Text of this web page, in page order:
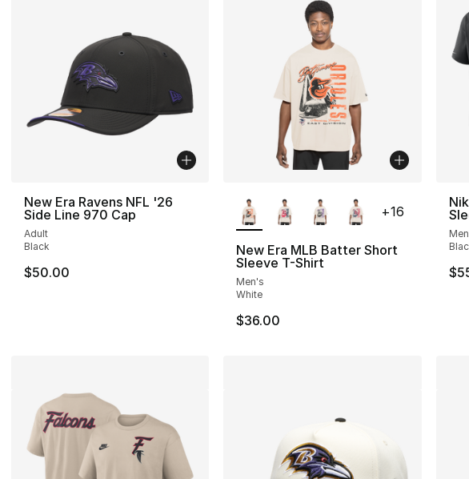
New Era Ravens NFL '26
Side Line 970 Cap
Adult
Black
$50.00
New Era MLB Batter Short
Sleeve T-Shirt
Men's
White
$36.00
+16